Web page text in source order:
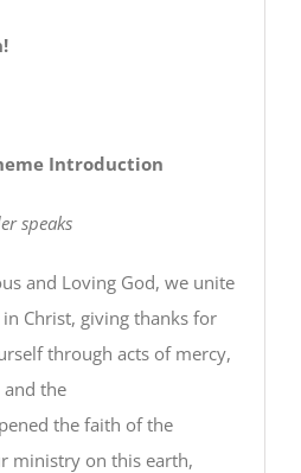
Introduction
speaks
and Loving God, we unite
Christ, giving thanks for
through acts of mercy,
and the
the faith of the
ministry on this earth,